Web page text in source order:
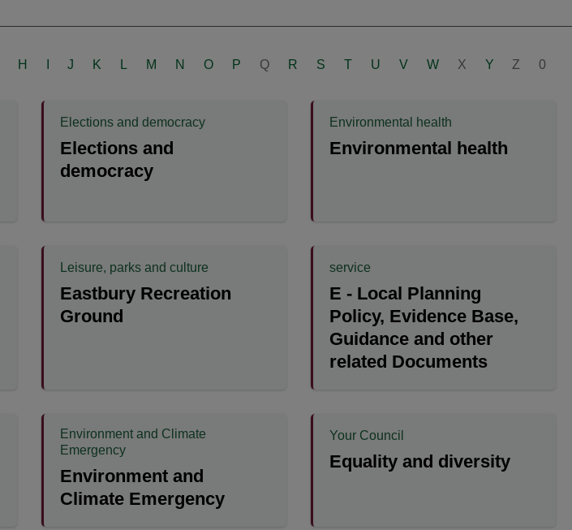
H J K L M N O P Q R S T U V W X Y Z 0
Elections and democracy
Elections and
democracy
Environmental health
Environmental health
Leisure, parks and culture
Eastbury Recreation
Ground
service
E - Local Planning
Policy, Evidence Base,
Guidance and other
related Documents
Environment and Climate
Emergency
Environment and
Climate Emergency
Your Council
Equality and diversity